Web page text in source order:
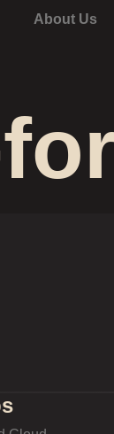
About Us